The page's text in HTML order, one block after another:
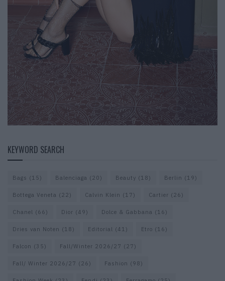
KEYWORD SEARCH
Bags (15) Balenciaga (20) Beauty (18) Berlin (19)
Bottega Veneta (22) Calvin Klein (17) Cartier (26)
Chanel (66) Dior (49) Dolce & Gabbana (16)
Dries van Noten (18) Editorial (41) Etro (16)
Falcon (35) Fall/Winter 2026/27 (27)
Fall/ Winter 2026/27 (26) Fashion (98)